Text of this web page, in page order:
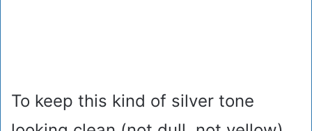
To keep this kind of silver tone